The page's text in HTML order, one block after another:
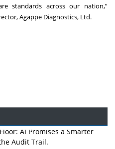
standards across our nation,”
Agappe Diagnostics, Ltd.
AI Promises a Smarter
Audit Trail.